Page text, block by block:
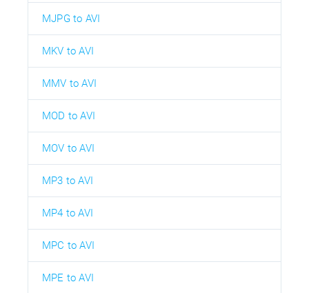
MJPG to AVI
MKV to AVI
MMV to AVI
MOD to AVI
MOV to AVI
MP3 to AVI
MP4 to AVI
MPC to AVI
MPE to AVI